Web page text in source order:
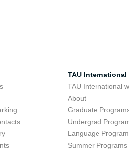
TAU International
TAU International
About
Graduate
Undergrad
Language
Summer Programs